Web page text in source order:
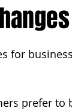
for
prefer to